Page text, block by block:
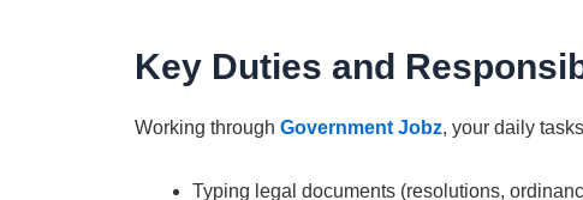
Key Duties and
Working through Government Jobz, your daily
Typing legal documents (resolutions,